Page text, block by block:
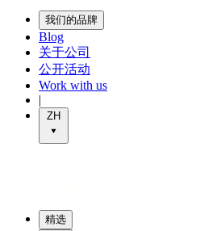
我们的品牌
Blog
关于公司
公开活动
Work with us
|
ZH
精选